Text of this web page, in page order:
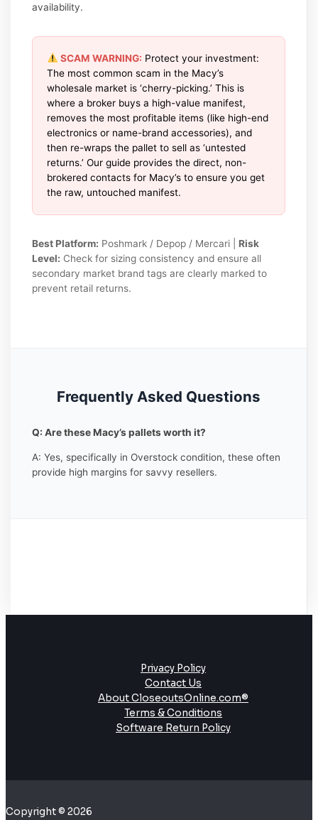
availability.
SCAM WARNING: Protect your investment:
The most common scam in the Macy’s
wholesale market is ‘cherry-picking.’ This is
where a broker buys a high-value manifest,
removes the most profitable items (like high-end
electronics or name-brand accessories), and
then re-wraps the pallet to sell as ‘untested
returns.’ Our guide provides the direct, non-
brokered contacts for Macy’s to ensure you get
the raw, untouched manifest.
Best Platform: Poshmark / Depop / Mercari | Risk
Level: Check for sizing consistency and ensure all
secondary market brand tags are clearly marked to
prevent retail returns.
Frequently Asked Questions
Q: Are these Macy’s pallets worth it?
A: Yes, specifically in Overstock condition, these often
provide high margins for savvy resellers.
Privacy Policy
Contact Us
About CloseoutsOnline.com®
Terms & Conditions
Software Return Policy
Copyright © 2026